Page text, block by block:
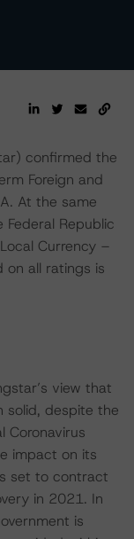
confirmed the
Foreign and
At the same
Republic
Currency –
on all ratings is
view that
solid, despite the
Coronavirus
impact on its
set to contract
in 2021. In
is